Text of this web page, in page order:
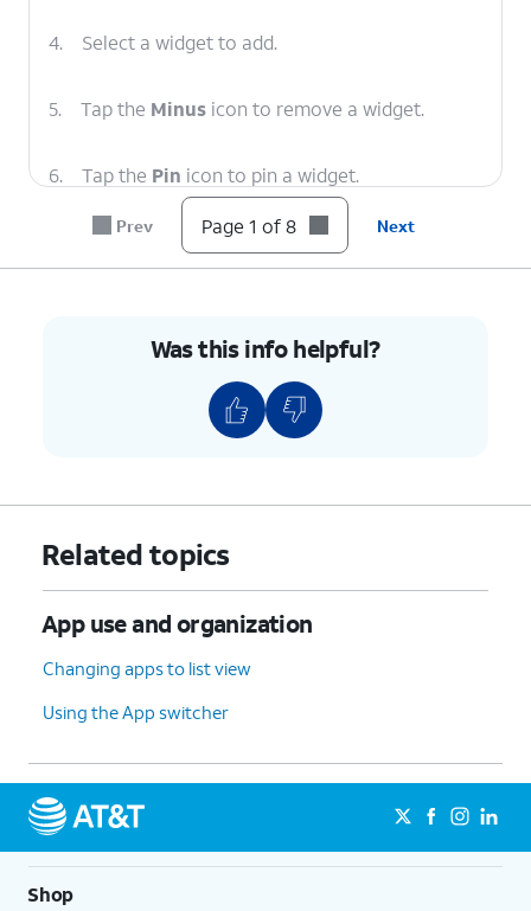
4. Select a widget to add.
5. Tap the Minus icon to remove a widget.
6. Tap the Pin icon to pin a widget.
Tap the Checkmark icon.
Prev Page 1 of 8 Next
Was this info helpful?
Related topics
App use and organization
Changing apps to list view
Using the App switcher
Shop